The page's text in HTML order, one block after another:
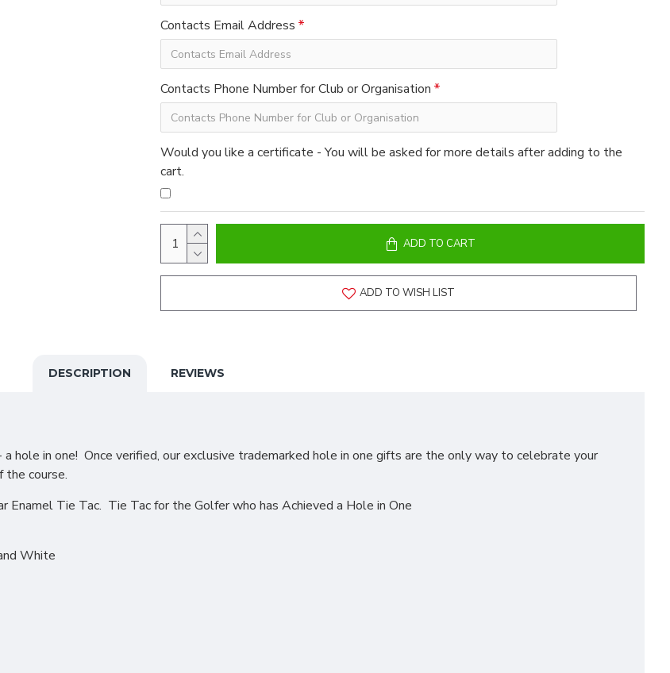
Contacts Email Address
Contacts Phone Number for Club or Organisation
Would you like a certificate - You will be asked for more details after adding to the
cart.
ADD TO CART
ADD TO WISH LIST
DESCRIPTION REVIEWS
hole in one! Once verified, our exclusive trademarked hole in one gifts are the only way to celebrate your
the course.
Enamel Tie Tac. Tie Tac for the Golfer who has Achieved a Hole in One
White